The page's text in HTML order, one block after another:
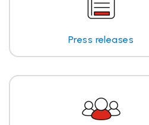
Press releases